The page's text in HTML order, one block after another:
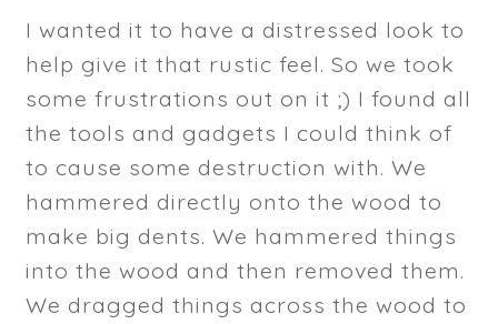
I wanted it to have a distressed look to
help give it that rustic feel. So we took
some frustrations out on it ;) I found all
the tools and gadgets I could think of
to cause some destruction with. We
hammered directly onto the wood to
make big dents. We hammered things
into the wood and then removed them.
We dragged things across the wood to